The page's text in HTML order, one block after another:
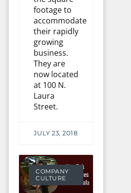
footage to
accommodate
their rapidly
growing
business.
They are
now located
at 100 N.
Laura
Street.
JULY 23, 2018
COMPANY
CULTURE